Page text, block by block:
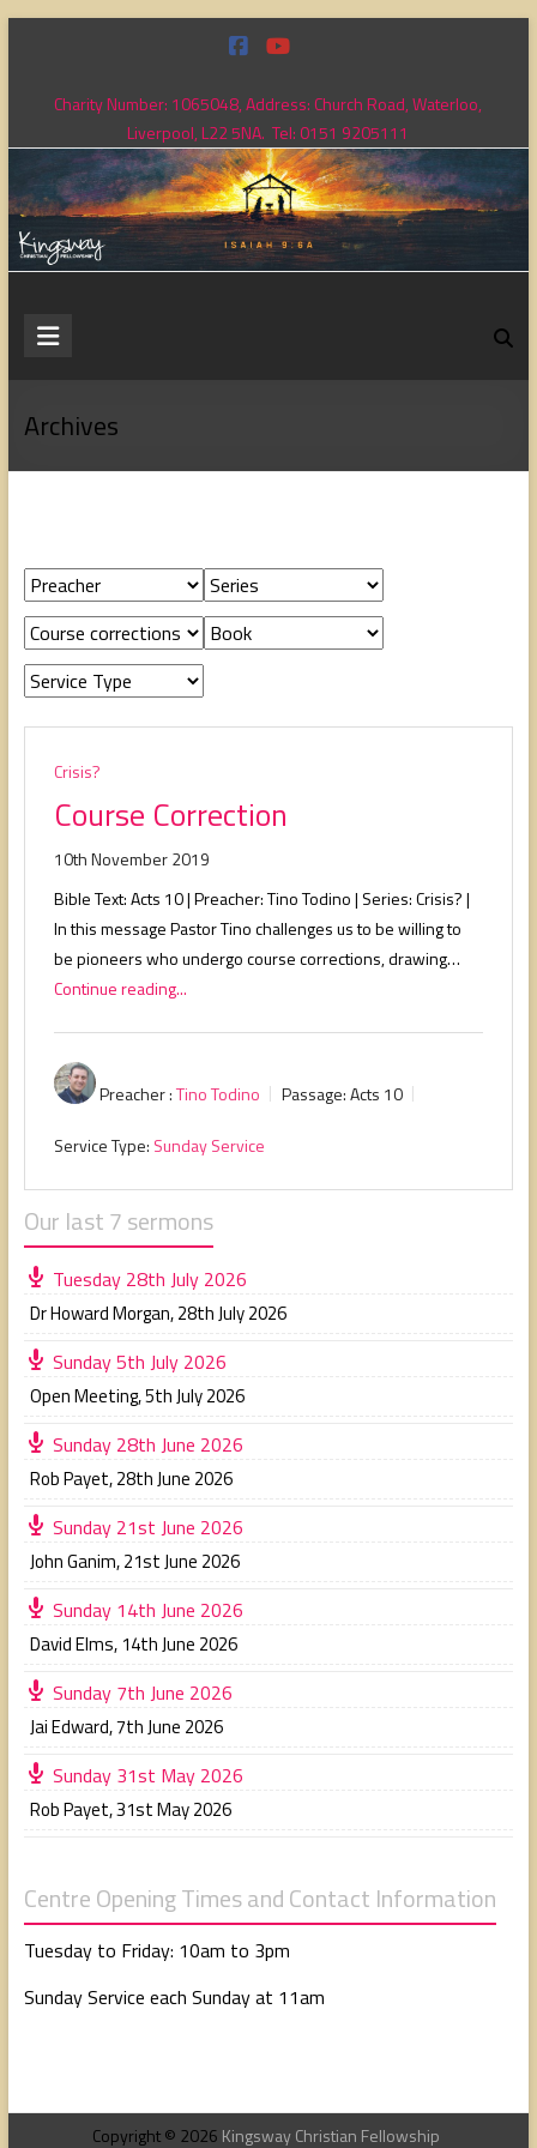
contentCharity Number: 1065048, Address: Church Road, Waterloo,
Liverpool, L22 5NA. Tel: 0151 9205111
Kingsway
Fellowship
serving
Archives
Crisis?
Course Correction
10th November 2019
Bible Text: Acts 10| Preacher: Tino Todino | Series: Crisis? |
In this message Pastor Tino challenges us to be willing to
be pioneers who undergo course corrections, drawing…
Continue reading...
Preacher :Tino Todino Passage:Acts 10
Service Type: Sunday Service
Our last 7 sermons
Tuesday 28th July 2026
Dr Howard Morgan,28th July 2026
Sunday 5th July 2026
Open Meeting,5th July 2026
Sunday 28th June 2026
Rob Payet,28th June 2026
Sunday 21st June 2026
John Ganim,21st June 2026
Sunday 14th June 2026
David Elms, 14th June 2026
Sunday 7th June 2026
Jai Edward,7th June 2026
Sunday 31st May 2026
Rob Payet,31st May 2026
Centre Opening Times and Contact Information
Tuesday to Friday: 10am to 3pm
Sunday Service each Sunday at 11am
Copyright © 2026 Kingsway Christian Fellowship